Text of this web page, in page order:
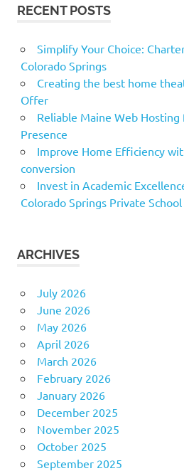
RECENT POSTS
Simplify Your Choice:
Colorado Springs
Creating the best home
Offer
Reliable Maine Web
Presence
Improve Home Efficiency
conversion
Invest in Academic
Colorado Springs Private School
ARCHIVES
July 2026
June 2026
May 2026
April 2026
March 2026
February 2026
January 2026
December 2025
November 2025
October 2025
September 2025